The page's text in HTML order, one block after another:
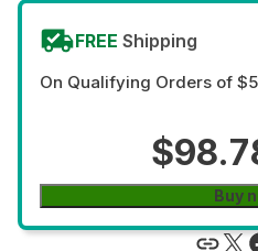
FREE Shipping
On Qualifying Orders of
Buy